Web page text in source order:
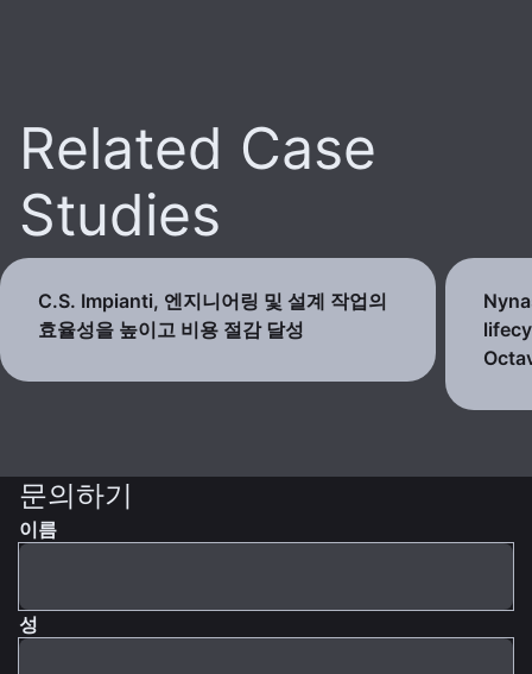
Related Case
Studies
C.S. Impianti, 엔지니어링 및 설계 작업의
효율성을 높이고 비용 절감 달성
문의하기
이름
성